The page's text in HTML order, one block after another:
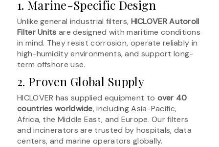
1. Marine-Specific Design
Unlike general industrial filters, HICLOVER Autoroll
Filter Units are designed with maritime conditions
in mind. They resist corrosion, operate reliably in
high-humidity environments, and support long-
term offshore use.
2. Proven Global Supply
HICLOVER has supplied equipment to over 40
countries worldwide, including Asia-Pacific,
Africa, the Middle East, and Europe. Our filters
and incinerators are trusted by hospitals, data
centers, and marine operators globally.